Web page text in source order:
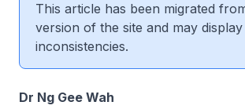
This article has been migrated
version of the site and may
inconsistencies.
Dr Ng Gee Wah